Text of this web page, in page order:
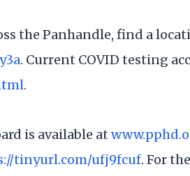
the Panhandle, find a
. Current COVID testing
.
is available at
tinyurl.com/ufj9fcuf. For